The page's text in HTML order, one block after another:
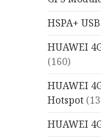
HSPA+
HUAWEI
(160)
HUAWEI
Hotspot
HUAWEI